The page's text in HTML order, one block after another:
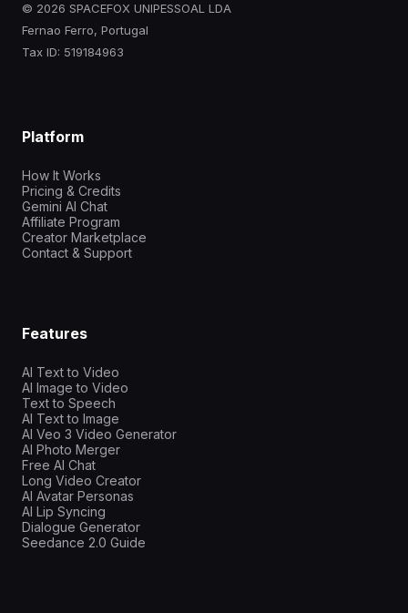
© 2026 SPACEFOX UNIPESSOAL LDA
Fernao Ferro, Portugal
Tax ID: 519184963
Platform
How It Works
Pricing & Credits
Gemini AI Chat
Affiliate Program
Creator Marketplace
Contact & Support
Features
AI Text to Video
AI Image to Video
Text to Speech
AI Text to Image
AI Veo 3 Video Generator
AI Photo Merger
Free AI Chat
Long Video Creator
AI Avatar Personas
AI Lip Syncing
Dialogue Generator
Seedance 2.0 Guide